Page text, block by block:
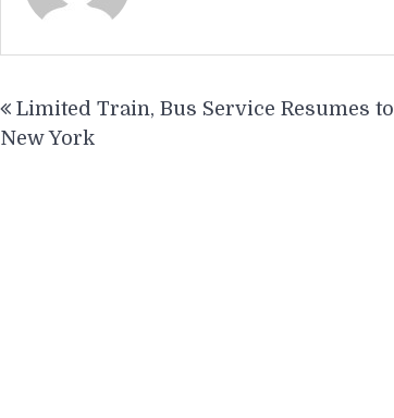
navigation
Limited Train, Bus Service Resumes to
New York